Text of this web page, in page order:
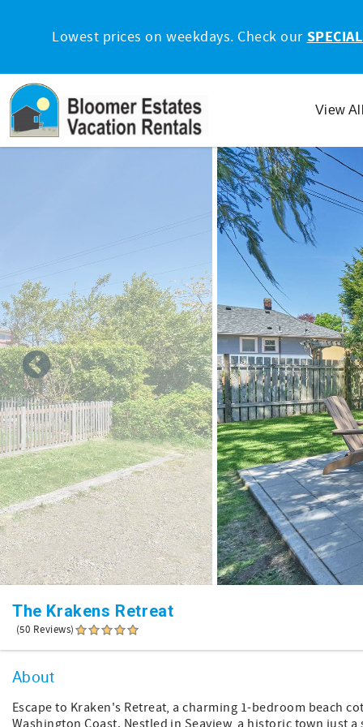
Lowest prices on weekdays. Check our
View
The Krakens Retreat
(50 Reviews)
About
Escape to Kraken's Retreat, a charming 1-bedroom beach